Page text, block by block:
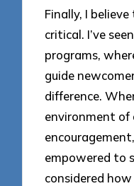
Finally, I
critical. I’ve
programs,
guide
difference.
environment of
empowered to
considered